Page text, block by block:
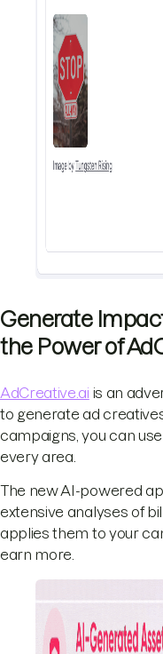
Generate
the Power of
AdCreative.ai is an
to generate ad
campaigns, you can
every area.
The new AI-powered
extensive analyses of
applies them to your
earn more.